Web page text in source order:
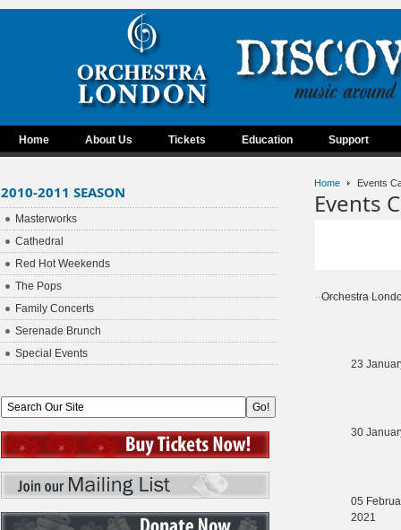
Home About Us Tickets Education Support
Home Events
Events
Orchestra
23
30
05
2021
2010-2011 SEASON
Masterworks
Cathedral
Red Hot Weekends
The Pops
Family Concerts
Serenade Brunch
Special Events